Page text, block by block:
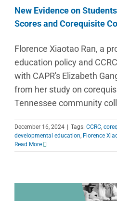
New Evidence on
Scores and Corequisite
Florence Xiaotao Ran, a
education policy and
with CAPR's Elizabeth
from her study on
Tennessee community
December 16, 2024 | Tags: CCRC
developmental education Florence
Read More